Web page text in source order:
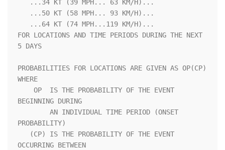
FOR LOCATIONS AND TIME PERIODS DURING THE NEXT
5 DAYS
PROBABILITIES FOR LOCATIONS ARE GIVEN AS OP(CP)
WHERE
BEGINNING DURING
PROBABILITY)
OCCURRING BETWEEN